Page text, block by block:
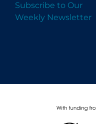
Subscribe to Our
Weekly Newsletter